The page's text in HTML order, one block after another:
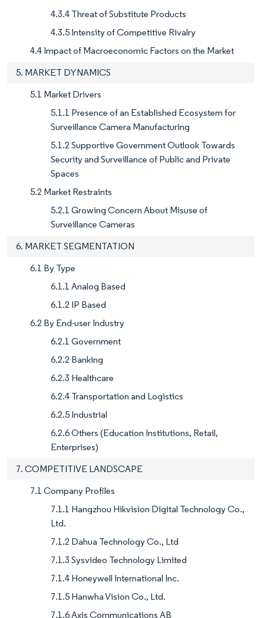
4.3.4 Threat of Substitute Products
4.3.5 Intensity of Competitive Rivalry
4.4 Impact of Macroeconomic Factors on the Market
5. MARKET DYNAMICS
5.1 Market Drivers
5.1.1 Presence of an Established Ecosystem for
Surveillance Camera Manufacturing
5.1.2 Supportive Government Outlook Towards
Security and Surveillance of Public and Private
Spaces
5.2 Market Restraints
5.2.1 Growing Concern About Misuse of
Surveillance Cameras
6. MARKET SEGMENTATION
6.1 By Type
6.1.1 Analog Based
6.1.2 IP Based
6.2 By End-user Industry
6.2.1 Government
6.2.2 Banking
6.2.3 Healthcare
6.2.4 Transportation and Logistics
6.2.5 Industrial
6.2.6 Others (Education Institutions, Retail,
Enterprises)
7. COMPETITIVE LANDSCAPE
7.1 Company Profiles
7.1.1 Hangzhou Hikvision Digital Technology Co.,
Ltd.
7.1.2 Dahua Technology Co., Ltd
7.1.3 Sysvideo Technology Limited
7.1.4 Honeywell International Inc.
7.1.5 Hanwha Vision Co., Ltd.
7.1.6 Axis Communications AB